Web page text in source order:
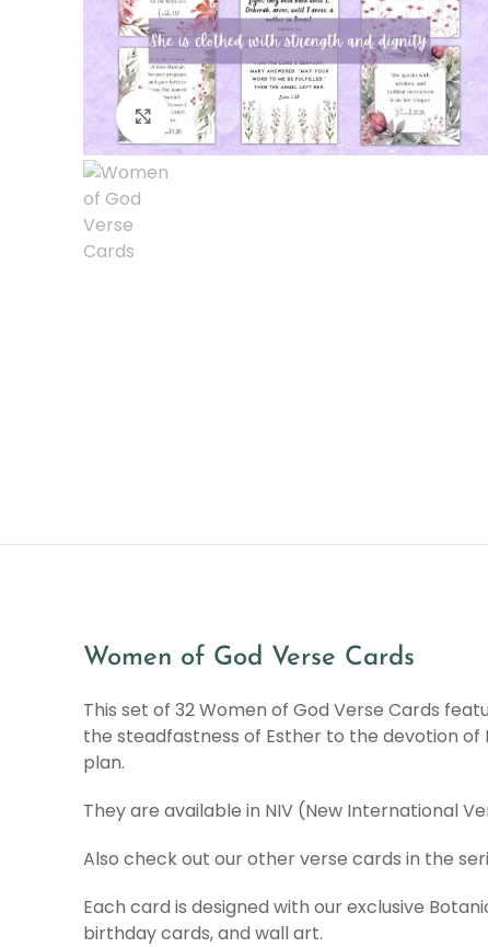
Click to enlarge
Women of God Verse Cards
This set of 32 Women of God Verse Cards
the steadfastness of Esther to the devotion of
plan.
They are available in NIV (New International
Also check out our other verse cards in the
Each card is designed with our exclusive
birthday cards, and wall art.